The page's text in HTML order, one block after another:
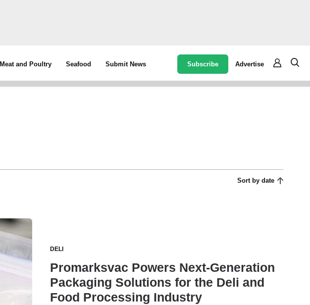
Meat and Poultry Seafood Submit News Subscribe Advertise
Sort by date
DELI
Promarksvac Powers Next-Generation
Packaging Solutions for the Deli and
Food Processing Industry